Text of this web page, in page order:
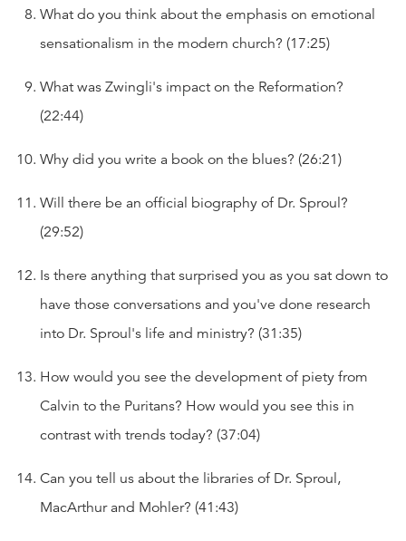
What do you think about the emphasis on emotional
sensationalism in the modern church? (17:25)
What was Zwingli's impact on the Reformation?
(22:44)
Why did you write a book on the blues? (26:21)
Will there be an official biography of Dr. Sproul?
(29:52)
Is there anything that surprised you as you sat down to
have those conversations and you've done research
into Dr. Sproul's life and ministry? (31:35)
How would you see the development of piety from
Calvin to the Puritans? How would you see this in
contrast with trends today? (37:04)
Can you tell us about the libraries of Dr. Sproul,
MacArthur and Mohler? (41:43)